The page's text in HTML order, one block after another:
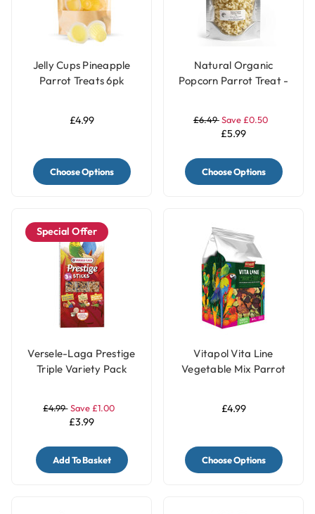
Jelly Cups Pineapple
Parrot Treats 6pk
£4.99
Choose Options
Natural Organic
Popcorn Parrot Treat -
£6.49Save £0.50
£5.99
Choose Options
Special Offer
Versele-Laga Prestige
Triple Variety Pack
Three Flavours - 90g
£4.99 Save £1.00
£3.99
Add To Basket
Vitapol Vita Line
Vegetable Mix Parrot
£4.99
Choose Options